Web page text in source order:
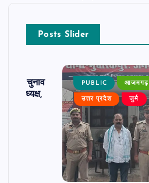
Posts Slider
का चुनाव
बने अध्यक्ष,
PUBLIC आजमगढ़
उत्तर प्रदेश जुर्म